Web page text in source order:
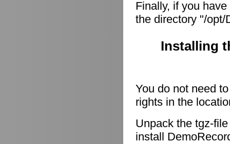
Finally, if you
the directory "/opt/
Installing
You do not need
rights in the
Unpack the tgz-
install